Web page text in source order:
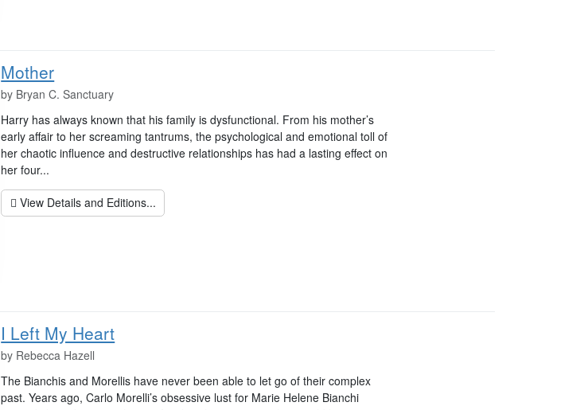
Mother
by Bryan C. Sanctuary
Harry has always known that his family is dysfunctional. From his mother’s
early affair to her screaming tantrums, the psychological and emotional toll of
her chaotic influence and destructive relationships has had a lasting effect on
her four...
View Details and Editions...
I Left My Heart
by Rebecca Hazell
The Bianchis and Morellis have never been able to let go of their complex
past. Years ago, Carlo Morelli’s obsessive lust for Marie Helene Bianchi